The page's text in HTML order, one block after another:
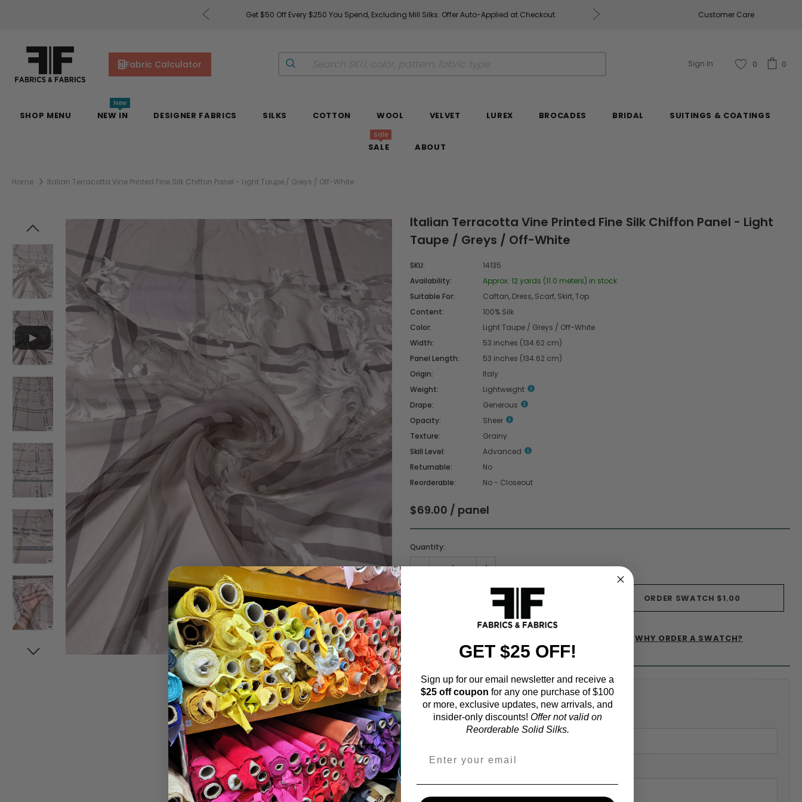
Get $50 Off Every $250 You Spend, Excluding Mill Silks. Offer Auto-Applied at Checkout. Fabrics & Fabrics Gift
Customer Care
Fabric Calculator Sign In 0 0
SHOP MENU NEW IN
New
DESIGNER FABRICS SILKS COTTON WOOL VELVET LUREX BROCADES BRIDAL SUITINGS & COATINGS
SALE
Sale
ABOUT
Home Italian Terracotta Vine Printed Fine Silk Chiffon Panel - Light Taupe / Greys / Off-White
Italian Terracotta Vine Printed Fine Silk Chiffon Panel - Light
Taupe / Greys / Off-White
SKU:
14135
Availability:
Approx. 12 yards (11.0 meters) in stock
Suitable For:
Caftan, Dress, Scarf, Skirt, Top
Content:
100% Silk
Color:
Light Taupe / Greys / Off-White
Width:
53 inches (134.62 cm)
Panel Length:
53 inches (134.62 cm)
Origin:
Italy
Weight:
Lightweight
Drape:
Generous
Opacity:
Sheer
Texture:
Grainy
Skill Level:
Advanced
Returnable:
No
Reorderable:
No - Closeout
$69.00 / panel
Quantity:
ORDER SWATCH $1.00
WHY ORDER A SWATCH?
Fabric Estimation Calculator
Choose a garment:
GET $25 OFF!
Sign up for our email newsletter and receive a
$25 off coupon for any one purchase of $100
or more, exclusive updates, new arrivals, and
insider-only discounts! Offer not valid on
Reorderable Solid Silks.